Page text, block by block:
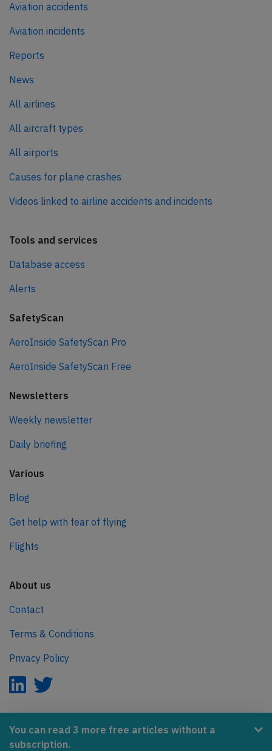
You can read 3 more free articles without a
subscription.
Aviation accidents
Aviation incidents
Reports
News
All airlines
All aircraft types
All airports
Causes for plane crashes
Videos linked to airline accidents and incidents
Tools and services
Database access
Alerts
SafetyScan
AeroInside SafetyScan Pro
AeroInside SafetyScan Free
Newsletters
Weekly newsletter
Daily briefing
Various
Blog
Get help with fear of flying
Flights
About us
Contact
Terms & Conditions
Privacy Policy
AeroInside is part of the Tiny Ventures Network.